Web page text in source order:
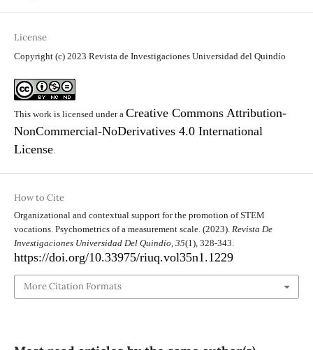
License
Copyright (c) 2023 Revista de Investigaciones Universidad del Quindío
This work is licensed under a Creative Commons Attribution-
NonCommercial-NoDerivatives 4.0 International
License.
How to Cite
Organizational and contextual support for the promotion of STEM
vocations. Psychometrics of a measurement scale. (2023). Revista De
Investigaciones Universidad Del Quindío, 35(1), 328-343.
https://doi.org/10.33975/riuq.vol35n1.1229
More Citation Formats